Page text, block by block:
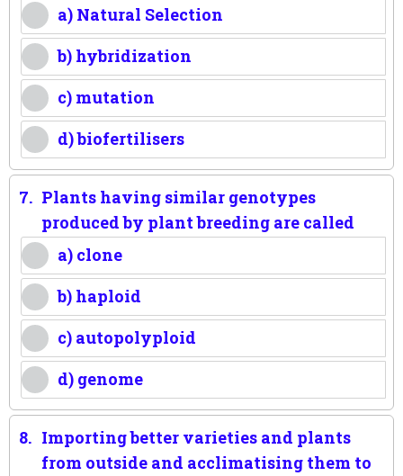
a) Natural Selection
b) hybridization
c) mutation
d) biofertilisers
7. Plants having similar genotypes
produced by plant breeding are called
a) clone
b) haploid
c) autopolyploid
d) genome
8. Importing better varieties and plants
from outside and acclimatising them to